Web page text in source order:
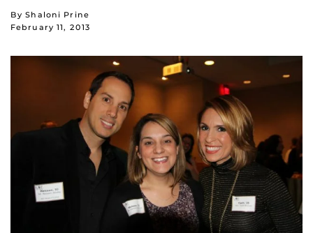
By Shaloni Prine
February 11, 2013